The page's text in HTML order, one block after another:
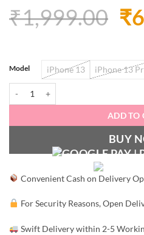
₹1,999.00 ₹
Model iPhone 13 iPhone 13
ADD TO
BUY
Convenient Cash on Delivery
For Security Reasons, Open
Swift Delivery within 2-5